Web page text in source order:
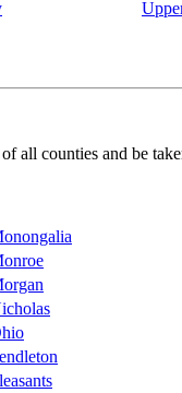
all counties and be